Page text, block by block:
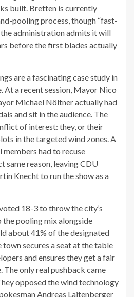
built. Bretten is currently
pooling process, though “fast-
administration admits it will
before the first blades actually
are a fascinating case study in
At a recent session, Mayor Nico
Michael Nöltner actually had
and sit in the audience. The
of interest: they, or their
in the targeted wind zones. A
had to recuse
same reason, leaving CDU
Knecht to run the show as a
18-3 to throw the city’s
pooling mix alongside
about 41% of the designated
town secures a seat at the table
and ensures they get a fair
The only real pushback came
opposed the wind technology
Andreas Laitenberger